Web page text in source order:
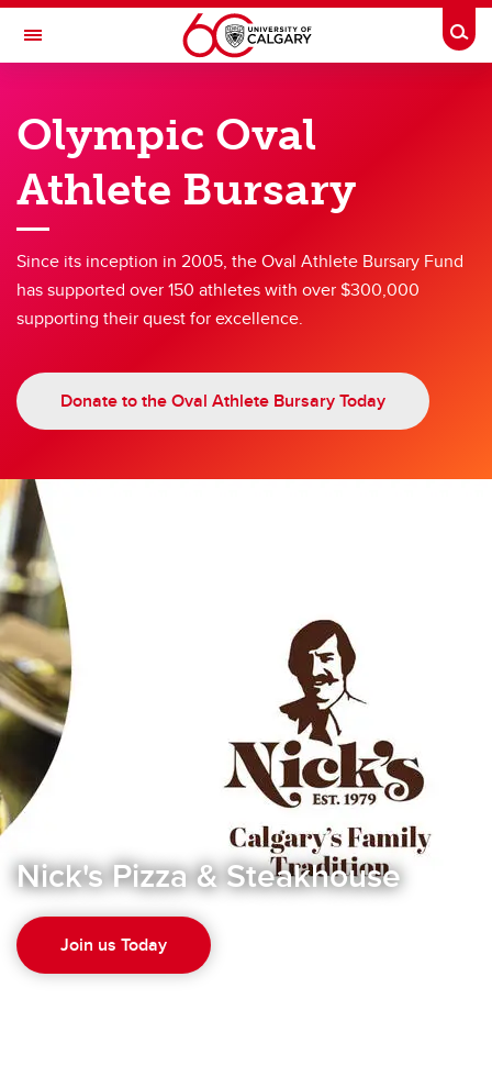
Skip to main content
Toggle Navigation
at the University of Calgary
Giving and Donations
Giving and Donations
Giving to the Oval
Oval Capital Enhancement Fund
Donation Requests
Olympic Oval
Athlete Bursary
Since its inception in 2005, the Oval Athlete Bursary Fund
has supported over 150 athletes with over $300,000
supporting their quest for excellence.
Donate to the Oval Athlete Bursary Today
Nick's Pizza & Steakhouse
Join us Today